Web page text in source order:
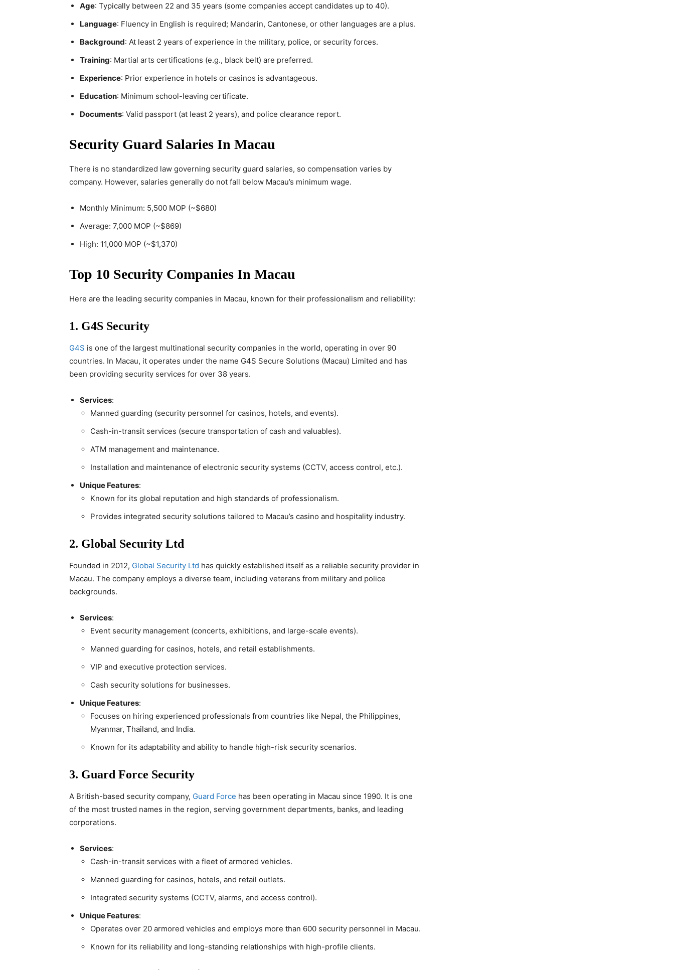
Age: Typically between 22 and 35 years (some companies accept candidates up to 40).
Language: Fluency in English is required; Mandarin, Cantonese, or other languages are a plus.
Background: At least 2 years of experience in the military, police, or security forces.
Training: Martial arts certifications (e.g., black belt) are preferred.
Experience: Prior experience in hotels or casinos is advantageous.
Education: Minimum school-leaving certificate.
Documents: Valid passport (at least 2 years), and police clearance report.
Security Guard Salaries In Macau
There is no standardized law governing security guard salaries, so compensation varies by
company. However, salaries generally do not fall below Macau’s minimum wage.
Monthly Minimum: 5,500 MOP (~$680)
Average: 7,000 MOP (~$869)
High: 11,000 MOP (~$1,370)
Top 10 Security Companies In Macau
Here are the leading security companies in Macau, known for their professionalism and reliability:
1. G4S Security
G4S is one of the largest multinational security companies in the world, operating in over 90
countries. In Macau, it operates under the name G4S Secure Solutions (Macau) Limited and has
been providing security services for over 38 years.
Services:
Manned guarding (security personnel for casinos, hotels, and events).
Cash-in-transit services (secure transportation of cash and valuables).
ATM management and maintenance.
Installation and maintenance of electronic security systems (CCTV, access control, etc.).
Unique Features:
Known for its global reputation and high standards of professionalism.
Provides integrated security solutions tailored to Macau’s casino and hospitality industry.
2. Global Security Ltd
Founded in 2012, Global Security Ltd has quickly established itself as a reliable security provider in
Macau. The company employs a diverse team, including veterans from military and police
backgrounds.
Services:
Event security management (concerts, exhibitions, and large-scale events).
Manned guarding for casinos, hotels, and retail establishments.
VIP and executive protection services.
Cash security solutions for businesses.
Unique Features:
Focuses on hiring experienced professionals from countries like Nepal, the Philippines,
Myanmar, Thailand, and India.
Known for its adaptability and ability to handle high-risk security scenarios.
3. Guard Force Security
A British-based security company, Guard Force has been operating in Macau since 1990. It is one
of the most trusted names in the region, serving government departments, banks, and leading
corporations.
Services:
Cash-in-transit services with a fleet of armored vehicles.
Manned guarding for casinos, hotels, and retail outlets.
Integrated security systems (CCTV, alarms, and access control).
Unique Features:
Operates over 20 armored vehicles and employs more than 600 security personnel in Macau.
Known for its reliability and long-standing relationships with high-profile clients.